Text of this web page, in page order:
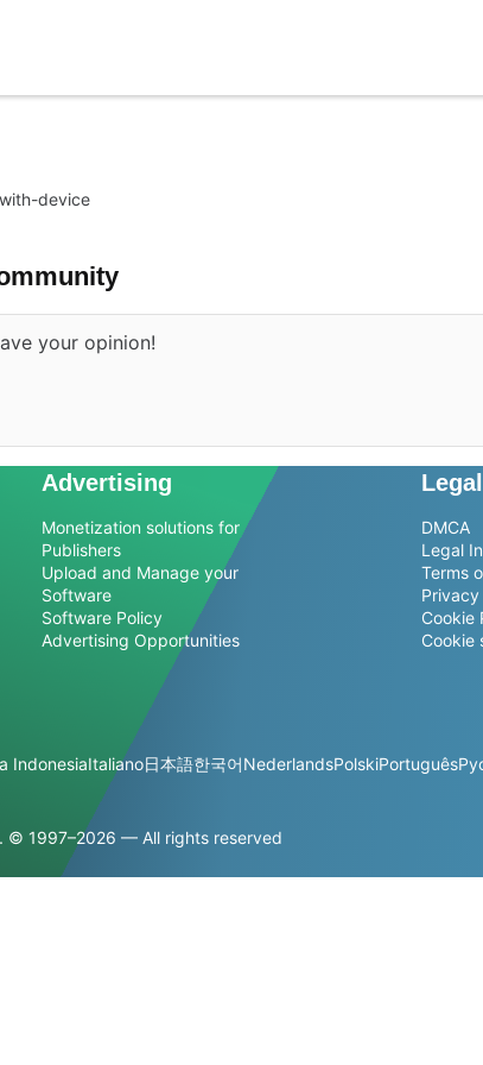
device
your opinion!
Advertising
Monetization solutions for
Publishers
Upload and Manage your
Software
Software Policy
Advertising Opportunities
Legal
DMCA
Legal
Terms
Privacy
Cookie
Cookie
IndonesiaItaliano日本語한국어NederlandsPolskiPortuguês
© 1997–2026 — All rights reserved